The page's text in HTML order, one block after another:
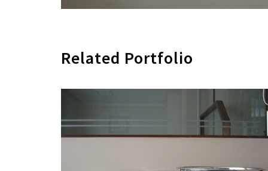
Related Portfolio